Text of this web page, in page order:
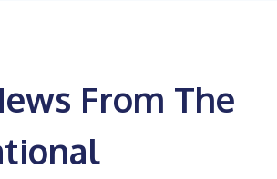
From The